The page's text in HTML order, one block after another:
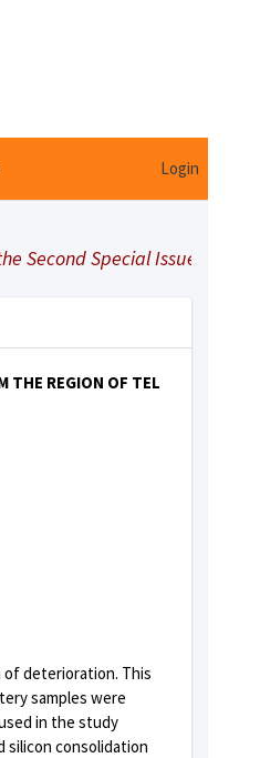
Login
Second Special Issue Under
THE REGION OF TEL
of deterioration. This
samples were
in the study
silicon consolidation